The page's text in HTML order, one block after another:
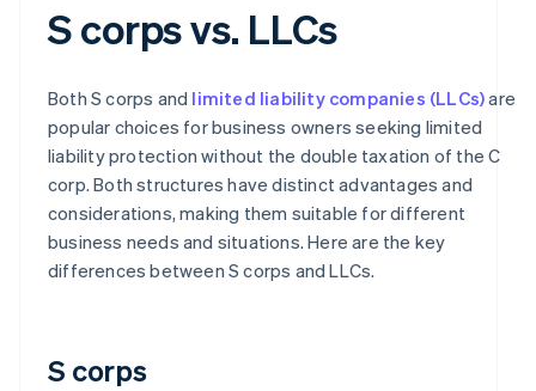
S corps vs. LLCs
Both S corps and limited liability companies (LLCs)are
popular choices for business owners seeking limited
liability protection without the double taxation of the C
corp. Both structures have distinct advantages and
considerations, making them suitable for different
business needs and situations. Here are the key
differences between S corps and LLCs.
S corps